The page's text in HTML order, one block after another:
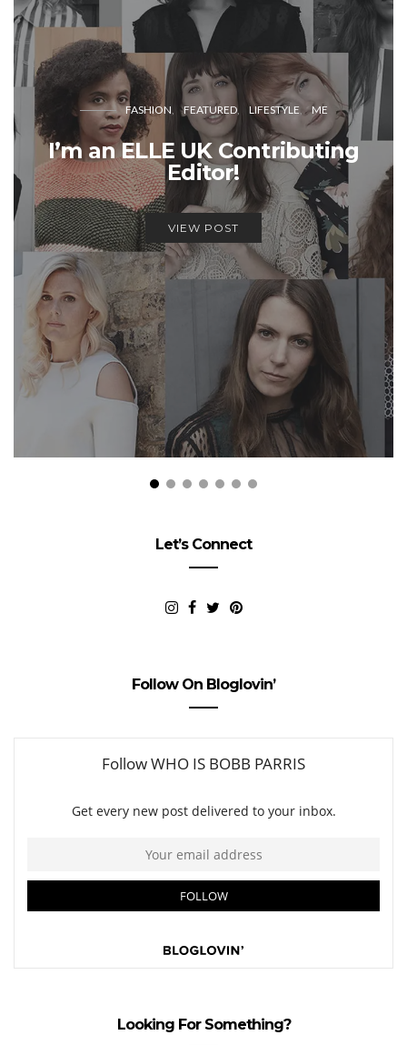
FASHION FEATURED LIFESTYLE ME
I’m an ELLE UK Contributing
Editor!
VIEW POST
Let’s Connect
Follow On Bloglovin’
Looking For Something?